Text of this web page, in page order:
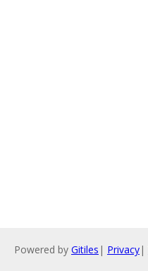
Powered by Gitiles | Privacy|